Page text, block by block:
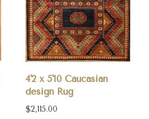
4'2 x 5'10 Caucasian
design Rug
$2,115.00